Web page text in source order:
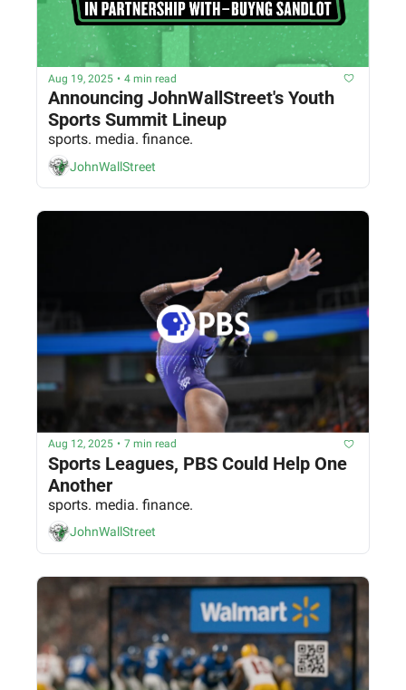
Aug 19, 2025 • 4 min read
Announcing JohnWallStreet's Youth
Sports Summit Lineup
sports. media. finance.
JohnWallStreet
Aug 12, 2025 • 7 min read
Sports Leagues, PBS Could Help One
Another
sports. media. finance.
JohnWallStreet